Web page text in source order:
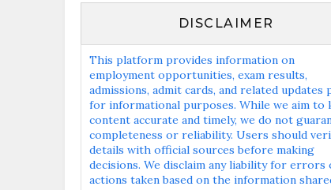
DISCLAIMER
This platform provides information on
employment opportunities, exam results,
admissions, admit cards, and related updates
for informational purposes. While we aim to
content accurate and timely, we do not
completeness or reliability. Users should
details with official sources before making
decisions. We disclaim any liability for errors
actions taken based on the information